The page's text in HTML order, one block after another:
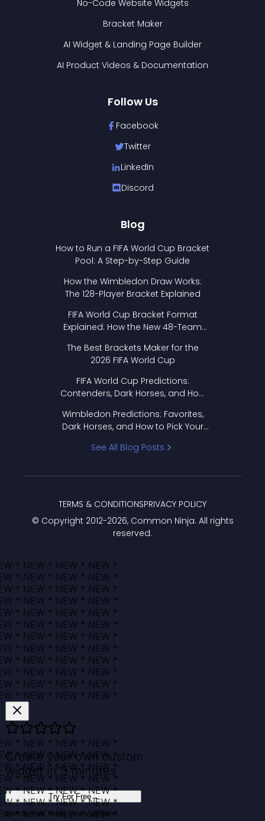
No-Code Website Widgets
Bracket Maker
AI Widget & Landing Page Builder
AI Product Videos & Documentation
Follow Us
Facebook
Twitter
LinkedIn
Discord
Blog
How to Run a FIFA World Cup Bracket
Pool: A Step-by-Step Guide
How the Wimbledon Draw Works:
The 128-Player Bracket Explained
FIFA World Cup Bracket Format
Explained: How the New 48-Team
The Best Brackets Maker for the
2026 FIFA World Cup
FIFA World Cup Predictions:
Contenders, Dark Horses, and How
Wimbledon Predictions: Favorites,
Dark Horses, and How to Pick Your
See All Blog Posts
© Copyright 2012-2026, Common Ninja. All rights
reserved.
TERMS & CONDITIONSPRIVACY POLICY